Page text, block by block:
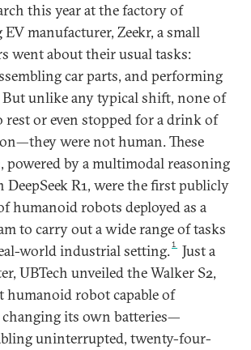
this year at the factory of
EV manufacturer, Zeekr, a small
went about their usual tasks:
car parts, and performing
But unlike any typical shift, none of
rest or even stopped for a drink of
were not human. These
powered by a multimodal reasoning
DeepSeek R1, were the first publicly
humanoid robots deployed as a
to carry out a wide range of tasks
world industrial setting.1
Just a
UBTech unveiled the Walker S2,
humanoid robot capable of
its own batteries—
uninterrupted, twenty-four-